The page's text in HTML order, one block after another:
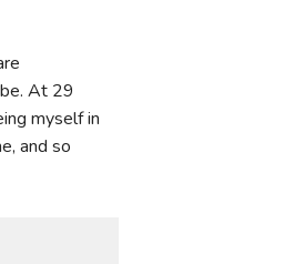
At 29
myself in
and so